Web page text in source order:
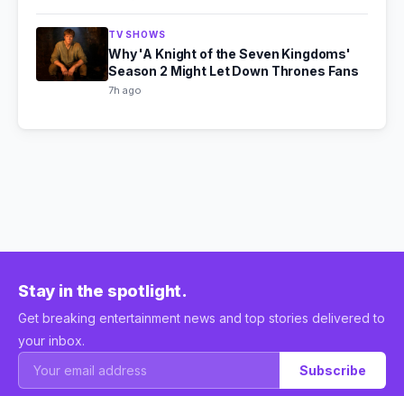
TV SHOWS
Why 'A Knight of the Seven Kingdoms'
Season 2 Might Let Down Thrones Fans
7h ago
Stay in the spotlight.
Get breaking entertainment news and top stories delivered to
your inbox.
Subscribe